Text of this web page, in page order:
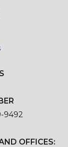
9492
OFFICES: